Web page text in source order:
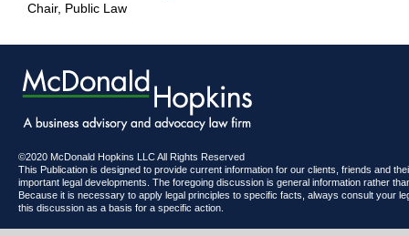
Chair, Public Law
©2020 McDonald Hopkins LLC All Rights Reserved
This Publication is designed to provide current information for our clients, friends and
important legal developments. The foregoing discussion is general information rather
Because it is necessary to apply legal principles to specific facts, always consult your
this discussion as a basis for a specific action.